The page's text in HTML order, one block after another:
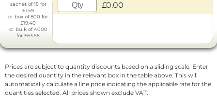
sachet of 15 for
£1.59
or box of 800 for
£19.40
or bulk of 4000
for £63.55
£0.00
Prices are subject to quantity discounts based on a sliding scale. Enter
the desired quantity in the relevant box in the table above. This will
automatically calculate a line price indicating the applicable rate for the
quantities selected. All prices shown exclude VAT.